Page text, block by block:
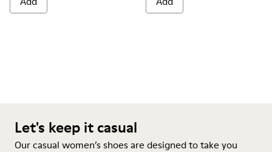
Let's keep it casual
Our casual women’s shoes are designed to take you